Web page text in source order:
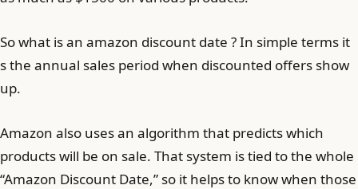
So what is an amazon discount date ? In simple terms it
s the annual sales period when discounted offers show
up.
Amazon also uses an algorithm that predicts which
products will be on sale. That system is tied to the whole
“Amazon Discount Date,” so it helps to know when those